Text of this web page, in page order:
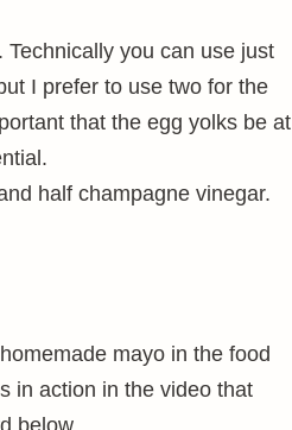
you can use just
I prefer to use two for the
that the egg yolks be at
half champagne vinegar.
mayo in the food
in action in the video that
below.